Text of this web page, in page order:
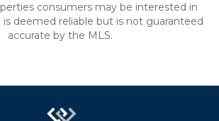
consumers may be interested in
is deemed reliable but is not guaranteed
accurate by the MLS.